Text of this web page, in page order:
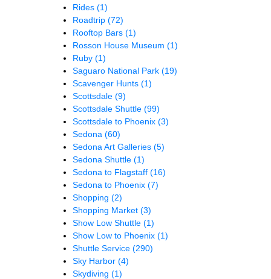
Rides (1)
Roadtrip (72)
Rooftop Bars (1)
Rosson House Museum (1)
Ruby (1)
Saguaro National Park (19)
Scavenger Hunts (1)
Scottsdale (9)
Scottsdale Shuttle (99)
Scottsdale to Phoenix (3)
Sedona (60)
Sedona Art Galleries (5)
Sedona Shuttle (1)
Sedona to Flagstaff (16)
Sedona to Phoenix (7)
Shopping (2)
Shopping Market (3)
Show Low Shuttle (1)
Show Low to Phoenix (1)
Shuttle Service (290)
Sky Harbor (4)
Skydiving (1)